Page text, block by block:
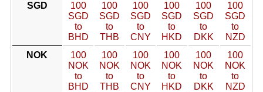
SGD
100
SGD
to
BHD
100
SGD
to
THB
100
SGD
to
CNY
100
SGD
to
HKD
100
SGD
to
DKK
100
SGD
to
NZD
NOK
100
NOK
to
BHD
100
NOK
to
THB
100
NOK
to
CNY
100
NOK
to
HKD
100
NOK
to
DKK
100
NOK
to
NZD